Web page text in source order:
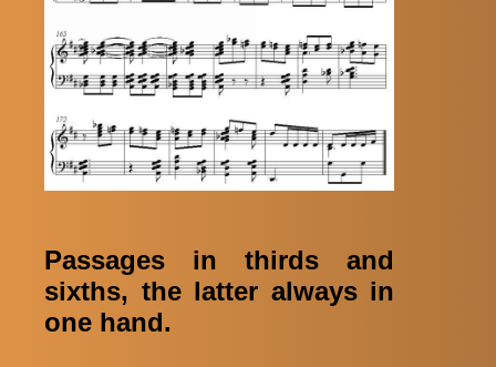
Passages in thirds and
sixths, the latter always in
one hand.